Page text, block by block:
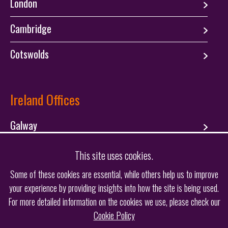
This site uses cookies.
Some of these cookies are essential, while others help us to improve
your experience by providing insights into how the site is being used.
For more detailed information on the cookies we use, please check our
Cookie Policy
Cambridge
Cotswolds
Ireland Offices
Galway
Follow us